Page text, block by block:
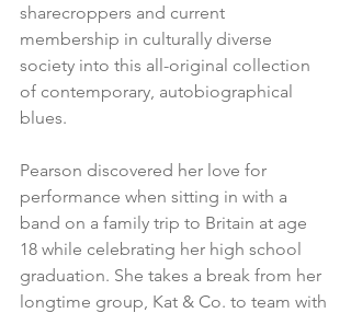
sharecroppers and current
membership in culturally diverse
society into this all-original collection
of contemporary, autobiographical
blues.
Pearson discovered her love for
performance when sitting in with a
band on a family trip to Britain at age
18 while celebrating her high school
graduation. She takes a break from her
longtime group, Kat & Co. to team with